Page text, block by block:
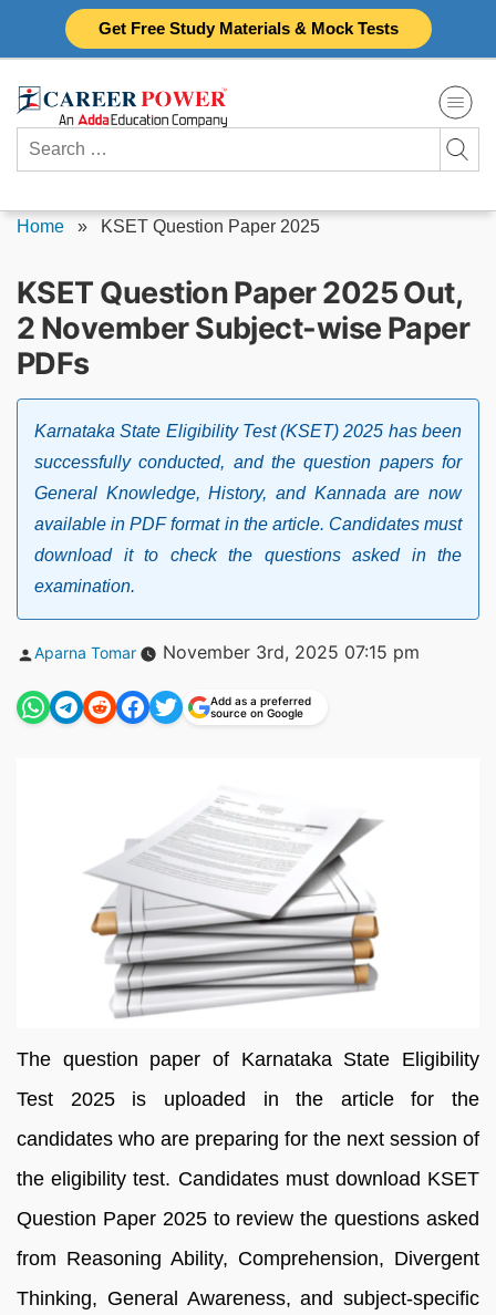
Get Free Study Materials & Mock Tests
Search
for:
Home » KSET Question Paper 2025
KSET Question Paper 2025 Out,
2 November Subject-wise Paper
PDFs
Karnataka State Eligibility Test (KSET) 2025 has been
successfully conducted, and the question papers for
General Knowledge, History, and Kannada are now
available in PDF format in the article. Candidates must
download it to check the questions asked in the
examination.
Posted
Aparna Tomar November 3rd, 2025 07:15 pm
Add as a preferred
source on Google
The question paper of Karnataka State Eligibility
Test 2025 is uploaded in the article for the
candidates who are preparing for the next session of
the eligibility test. Candidates must download KSET
Question Paper 2025 to review the questions asked
from Reasoning Ability, Comprehension, Divergent
Thinking, General Awareness, and subject-specific